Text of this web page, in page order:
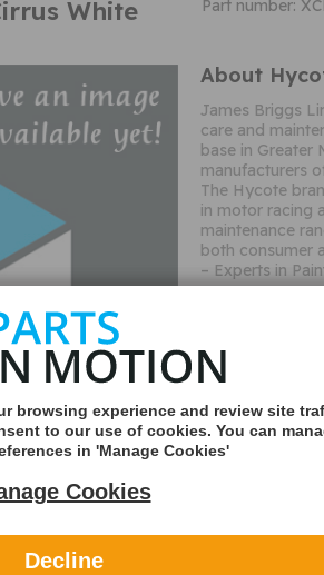
White
Part number:
About
James Briggs
care and
base in Greater
manufacturers
The Hycote
in motor racing
maintenance
both consumer
– Experts in
browsing experience and review site
to our use of cookies. You can
in 'Manage Cookies'
Cookies
Decline